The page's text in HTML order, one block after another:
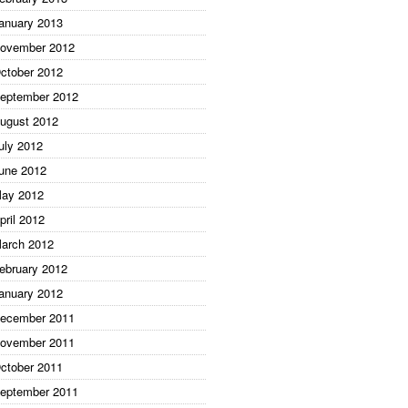
2013
2012
2012
2012
2012
2012
2012
2012
2012
2012
2012
2012
2011
2011
2011
2011